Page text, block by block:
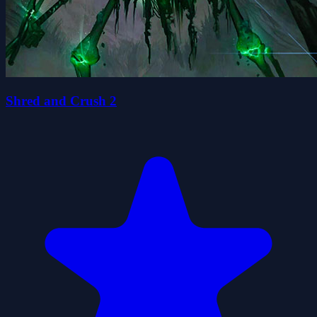
Shred and Crush 2